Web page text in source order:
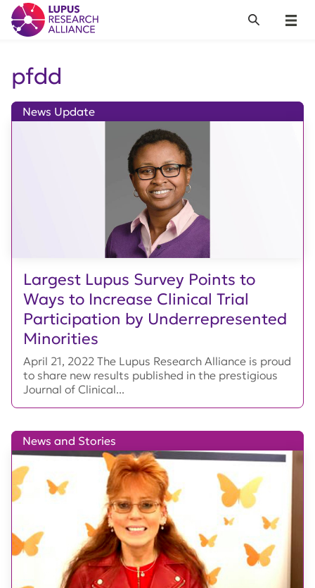
Lupus Research Alliance
Menu
Search
pfdd
Largest Lupus Survey Points to
Ways to Increase Clinical Trial
Participation by Underrepresented
Minorities
News Update
April 21, 2022 The Lupus Research Alliance is proud
to share new results published in the prestigious
Journal of Clinical...
News and Stories